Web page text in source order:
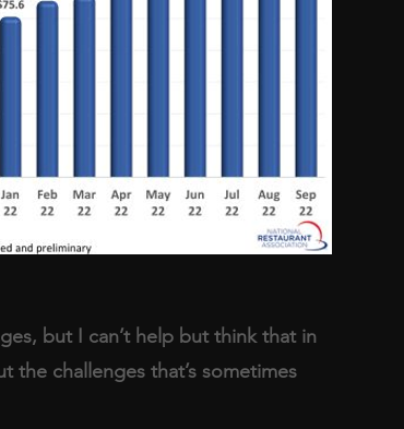
but I can’t help but think that in
the challenges that’s sometimes